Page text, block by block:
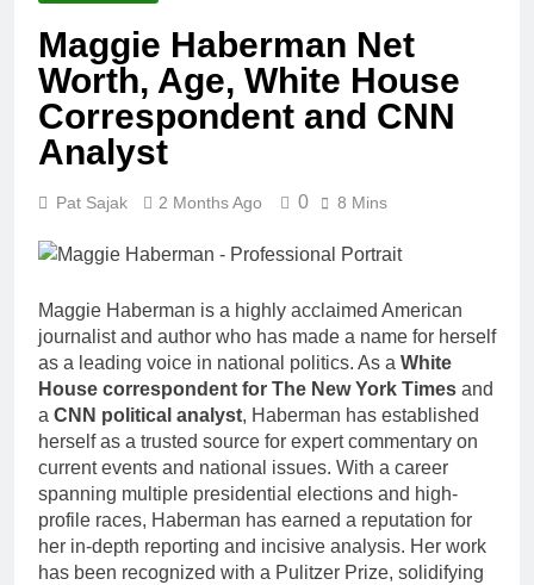
Net Worth,
Age, CNN
Politics Career,
National
1 Month Ago
John Magaro
Net Worth,
Marriage and
Kelley
Offset Net
Migos Career,
Marriage to
Cardi B,
Rapper Legacy
1 Month Ago
Michael Waltrip
Net Worth,
Age, NASCAR
Career,
Marriage and
Family Life
1 Month Ago
Deborah Stern:
Net Worth,
Age, Acting
Career, Family
Life of Howard
Stern’s
Daughter
1 Month Ago
Maggie Haberman Net
Worth, Age, White House
Correspondent and CNN
Analyst
Pat Sajak 2 Months Ago 0 8 Mins
Maggie Haberman is a highly acclaimed American
journalist and author who has made a name for herself
as a leading voice in national politics. As a White
House correspondent for The New York Times and
a CNN political analyst, Haberman has established
herself as a trusted source for expert commentary on
current events and national issues. With a career
spanning multiple presidential elections and high-
profile races, Haberman has earned a reputation for
her in-depth reporting and incisive analysis. Her work
has been recognized with a Pulitzer Prize, solidifying